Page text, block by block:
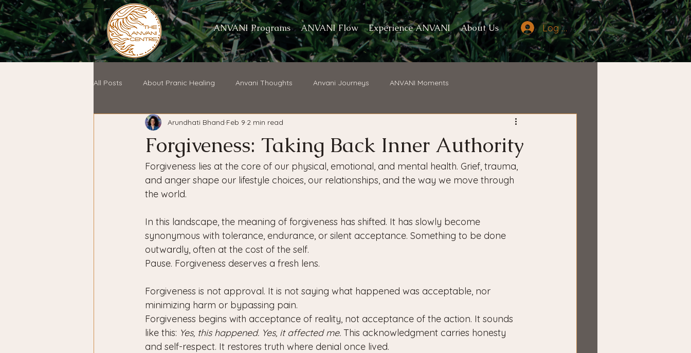
ANVANI Programs ANVANI Flow Experience ANVANI About Us Log In
All Posts About Pranic Healing Anvani Thoughts Anvani Journeys ANVANI Moments
Forgiveness: Taking Back Inner Authority
Arundhati Bhand Feb 9 2 min read
Forgiveness lies at the core of our physical, emotional, and mental health. Grief, trauma,
and anger shape our lifestyle choices, our relationships, and the way we move through
the world.
In this landscape, the meaning of forgiveness has shifted. It has slowly become
synonymous with tolerance, endurance, or silent acceptance. Something to be done
outwardly, often at the cost of the self.
Pause. Forgiveness deserves a fresh lens.
Forgiveness is not approval. It is not saying what happened was acceptable, nor
minimizing harm or bypassing pain.
Forgiveness begins with acceptance of reality, not acceptance of the action. It sounds
like this: Yes, this happened. Yes, it affected me. This acknowledgment carries honesty
and self-respect. It restores truth where denial once lived.